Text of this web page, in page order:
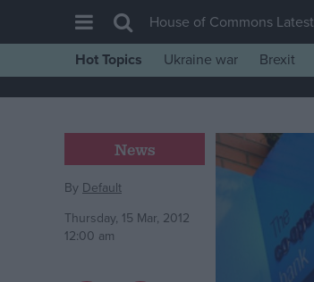
House of Commons
Comment
War in Ukraine
House of Commons Latest
Hot Topics
Ukraine war Brexit
News
By Default
Thursday, 15 Mar, 2012
12:00 am